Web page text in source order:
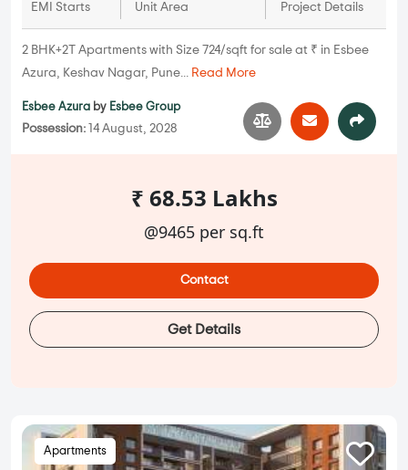
EMI Starts Unit Area Project Details
2 BHK+2T Apartments with Size 724/sqft for sale at ₹ in Esbee
Azura, Keshav Nagar, Pune... Read More
Esbee Azura by Esbee Group
Possession: 14 August, 2028
₹ 68.53 Lakhs
@9465 per sq.ft
Contact
Get Details
Apartments